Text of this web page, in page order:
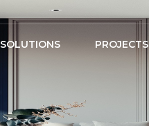
SOLUTIONS PROJECTS